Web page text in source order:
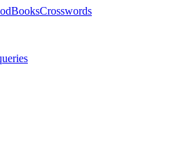
BooksCrosswords